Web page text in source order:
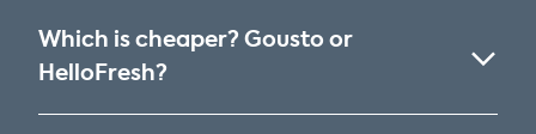
Which is cheaper? Gousto or
HelloFresh?